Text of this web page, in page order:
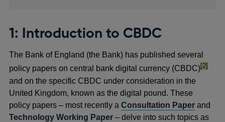
1: Introduction to CBDC
The Bank of England (the Bank) has published several
policy papers on central bank digital currency (CBDC)footnote
[2]
and on the specific CBDC under consideration in the
United Kingdom, known as the digital pound. These
policy papers – most recently aConsultation Paper and
Technology Working Paper – delve into such topics as